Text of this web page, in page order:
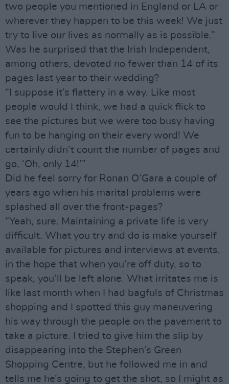
two people you mentioned in England or LA or
wherever they happen to be this week! We just
try to live our lives as normally as is possible.”
Was he surprised that the Irish Independent,
among others, devoted no fewer than 14 of its
pages last year to their wedding?
“I suppose it’s flattery in a way. Like most
people would I think, we had a quick flick to
see the pictures but we were too busy having
fun to be hanging on their every word! We
certainly didn’t count the number of pages and
go, ‘Oh, only 14!’”
Did he feel sorry for Ronan O’Gara a couple of
years ago when his marital problems were
splashed all over the front-pages?
“Yeah, sure. Maintaining a private life is very
difficult. What you try and do is make yourself
available for pictures and interviews at events,
in the hope that when you’re off duty, so to
speak, you’ll be left alone. What irritates me is
like last month when I had bagfuls of Christmas
shopping and I spotted this guy maneuvering
his way through the people on the pavement to
take a picture. I tried to give him the slip by
disappearing into the Stephen’s Green
Shopping Centre, but he followed me in and
tells me he’s going to get the shot, so I might as